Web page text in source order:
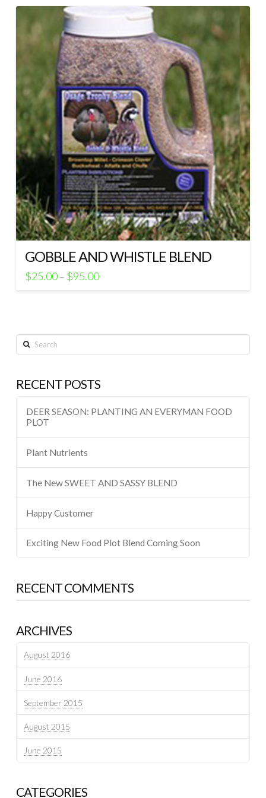
GOBBLE AND WHISTLE BLEND
$25.00– $95.00
Search
RECENT POSTS
DEER SEASON: PLANTING AN EVERYMAN FOOD
PLOT
Plant Nutrients
The New SWEET AND SASSY BLEND
Happy Customer
Exciting New Food Plot Blend Coming Soon
RECENT COMMENTS
ARCHIVES
August 2016
June 2016
September 2015
August 2015
June 2015
CATEGORIES